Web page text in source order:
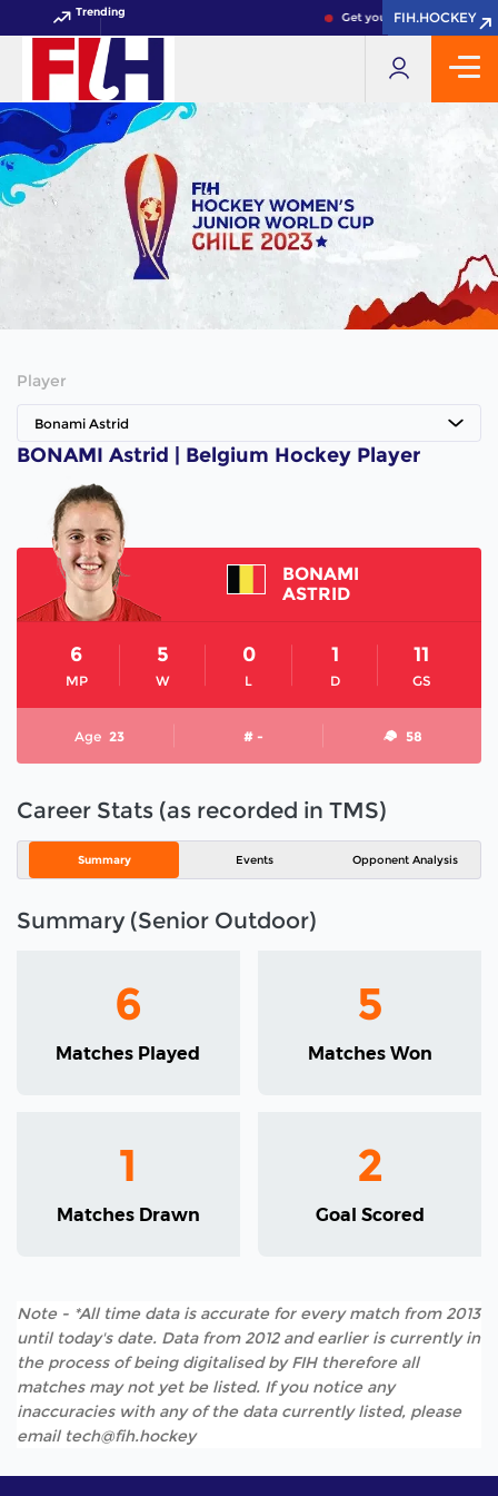
Trending Get your FIH Hockey World
FIH.HOCKEY
FIH.HOCKEY
Player
Bonami Astrid
BONAMI Astrid | Belgium Hockey Player
BONAMI
ASTRID
MP
6
W
5
L
0
D
1
GS
11
Age 23 # - 58
Career Stats (as recorded in TMS)
Summary Events Opponent Analysis
Summary (Senior Outdoor)
6
Matches Played
5
Matches Won
1
Matches Drawn
2
Goal Scored
Note - *All time data is accurate for every match from 2013
until today's date. Data from 2012 and earlier is currently in
the process of being digitalised by FIH therefore all
matches may not yet be listed. If you notice any
inaccuracies with any of the data currently listed, please
email tech@fih.hockey